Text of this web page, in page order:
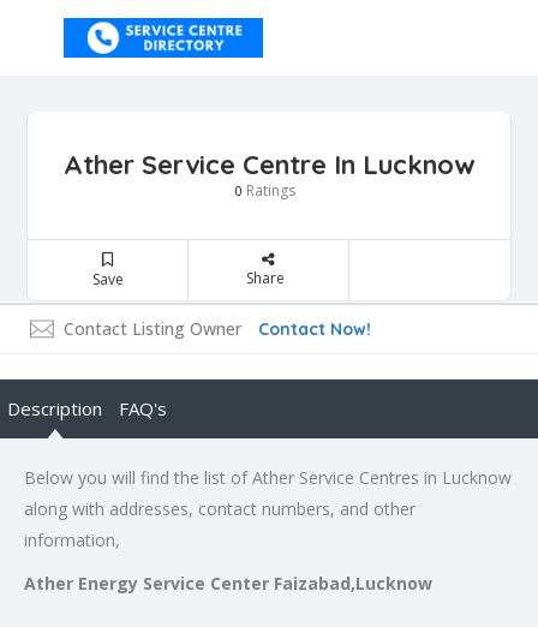
Ather Service Centre In Lucknow
0 Ratings
Save Share
Contact Listing Owner Contact Now!
Description FAQ's
Below you will find the list of Ather Service Centres in Lucknow
along with addresses, contact numbers, and other
information,
Ather Energy Service Center Faizabad,Lucknow